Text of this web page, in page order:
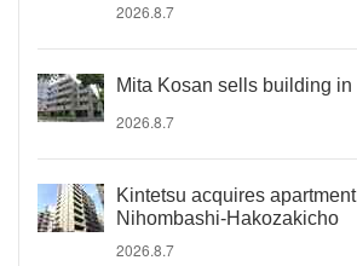
2026.8.7
Mita Kosan sells building in
2026.8.7
Kintetsu acquires
Nihombashi-Hakozakicho
2026.8.7